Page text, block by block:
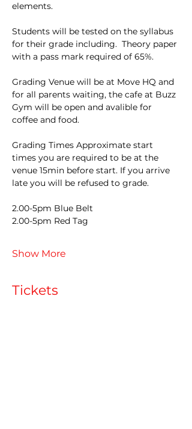
elements.
Students will be tested on the syllabus
for their grade including.  Theory paper
with a pass mark required of 65%.
Grading Venue will be at Move HQ and
for all parents waiting, the cafe at Buzz
Gym will be open and avalible for
coffee and food.
Grading Times Approximate start
times you are required to be at the
venue 15min before start. If you arrive
late you will be refused to grade.
2.00-5pm Blue Belt
2.00-5pm Red Tag
Show More
Tickets